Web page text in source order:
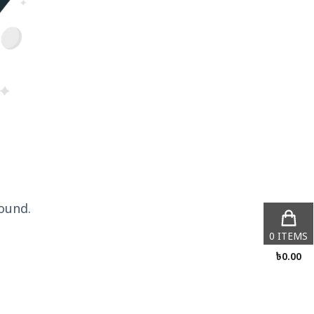
0 ITEMS
৳0.00